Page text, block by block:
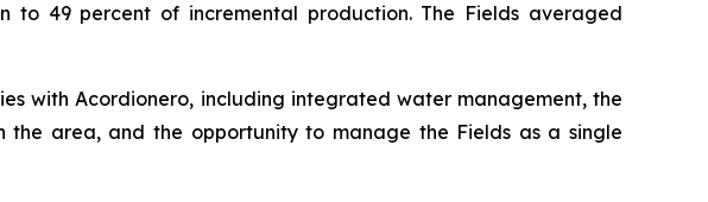
to 49 percent of incremental production. The Fields averaged
with Acordionero, including integrated water management, the
area, and the opportunity to manage the Fields as a single